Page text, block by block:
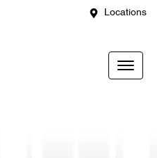
Locations